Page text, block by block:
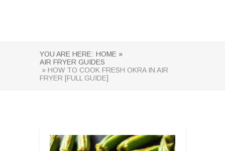
YOU ARE HERE: HOME »
AIR FRYER GUIDES
» HOW TO COOK FRESH OKRA IN AIR
FRYER [FULL GUIDE]